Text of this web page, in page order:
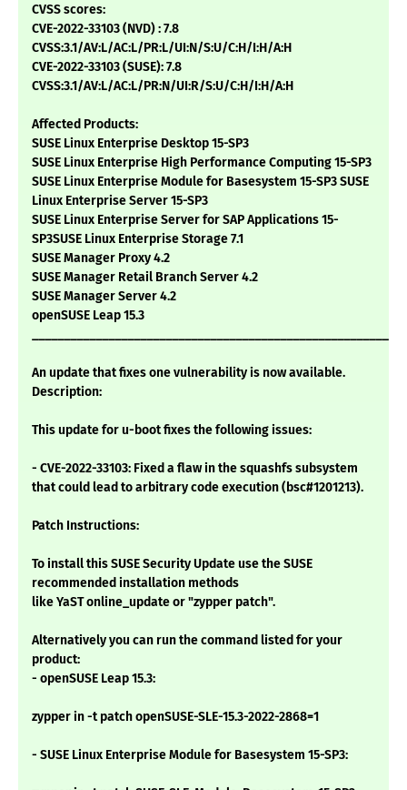
CVSS scores:
CVE-2022-33103 (NVD) : 7.8
CVSS:3.1/AV:L/AC:L/PR:L/UI:N/S:U/C:H/I:H/A:H
CVE-2022-33103 (SUSE): 7.8
CVSS:3.1/AV:L/AC:L/PR:N/UI:R/S:U/C:H/I:H/A:H
Affected Products:
SUSE Linux Enterprise Desktop 15-SP3
SUSE Linux Enterprise High Performance Computing 15-SP3
SUSE Linux Enterprise Module for Basesystem 15-SP3 SUSE
Linux Enterprise Server 15-SP3
SUSE Linux Enterprise Server for SAP Applications 15-
SP3SUSE Linux Enterprise Storage 7.1
SUSE Manager Proxy 4.2
SUSE Manager Retail Branch Server 4.2
SUSE Manager Server 4.2
openSUSE Leap 15.3
An update that fixes one vulnerability is now available.
Description:
This update for u-boot fixes the following issues:
- CVE-2022-33103: Fixed a flaw in the squashfs subsystem
that could lead to arbitrary code execution (bsc#1201213).
Patch Instructions:
To install this SUSE Security Update use the SUSE
recommended installation methods
like YaST online_update or "zypper patch".
Alternatively you can run the command listed for your
product:
- openSUSE Leap 15.3:
zypper in -t patch openSUSE-SLE-15.3-2022-2868=1
- SUSE Linux Enterprise Module for Basesystem 15-SP3: